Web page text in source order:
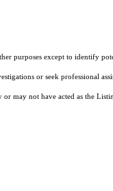
purposes except to identify
or seek professional
may not have acted as the